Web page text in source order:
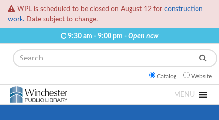
WPL is scheduled to be closed on August 12 for construction
work. Date subject to change.
9:30 am - 9:00 pm - Open now
Search
Catalog Website
MENU